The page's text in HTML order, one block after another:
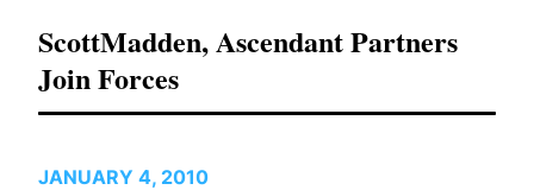
ScottMadden, Ascendant Partners
Join Forces
JANUARY 4, 2010